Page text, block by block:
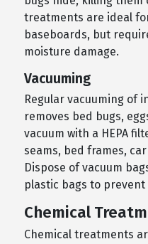
treatments are ideal
baseboards, but
moisture damage.
Vacuuming
Regular vacuuming of
removes bed bugs,
vacuum with a HEPA
seams, bed frames,
Dispose of vacuum
plastic bags to
Chemical
Chemical treatments